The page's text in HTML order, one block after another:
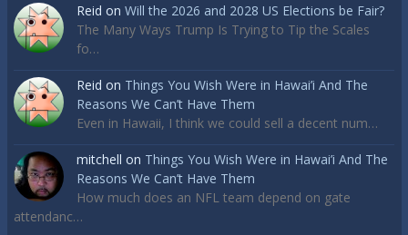
Reid on Will the 2026 and 2028 US Elections be Fair?
The Many Ways Trump Is Trying to Tip the Scales
fo…
Reid on Things You Wish Were in Hawai’i And The
Reasons We Can’t Have Them
Even in Hawaii, I think we could sell a decent num…
mitchell on Things You Wish Were in Hawai’i And The
Reasons We Can’t Have Them
How much does an NFL team depend on gate
attendanc…